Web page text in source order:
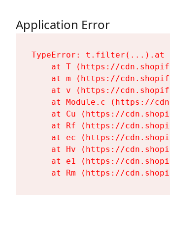
Application Error
TypeError: t.filter(...).at
at T (https://
at m (https://
at v (https://
at Module.c (https://
at Cu (https://
at Rf (https://
at ec (https://
at Hv (https://
at e1 (https://
at Rm (https://